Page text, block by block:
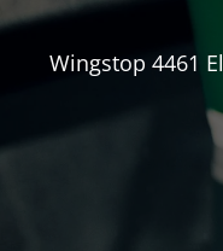
Wingstop 4461